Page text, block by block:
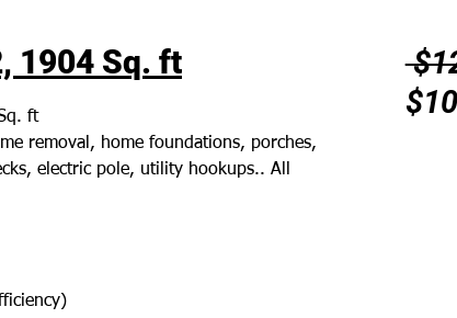
1904 Sq. ft
ft
removal, home foundations, porches,
electric pole, utility hookups.. All